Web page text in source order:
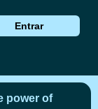
Entrar
power of